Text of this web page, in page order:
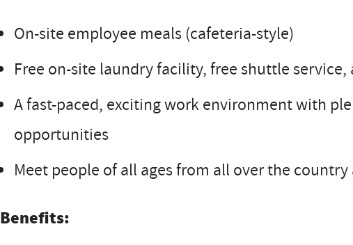
On-site employee meals (cafeteria-style)
Free on-site laundry facility, free shuttle
A fast-paced, exciting work environment with
opportunities
Meet people of all ages from all over the
Benefits: